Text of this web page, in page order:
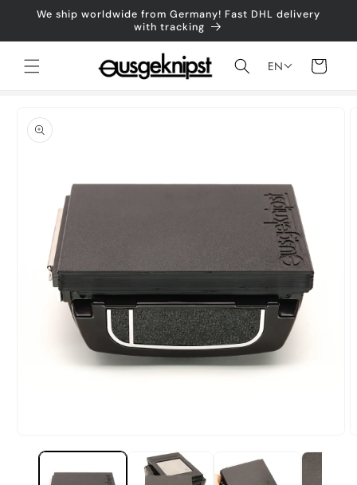
Skip to
We ship worldwide from Germany! Fast DHL delivery
with tracking
EN
cart
product
information
media